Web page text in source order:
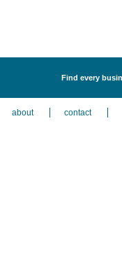
Find every
about contact